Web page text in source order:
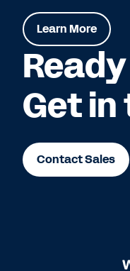
Learn More
Get
Contact Sales